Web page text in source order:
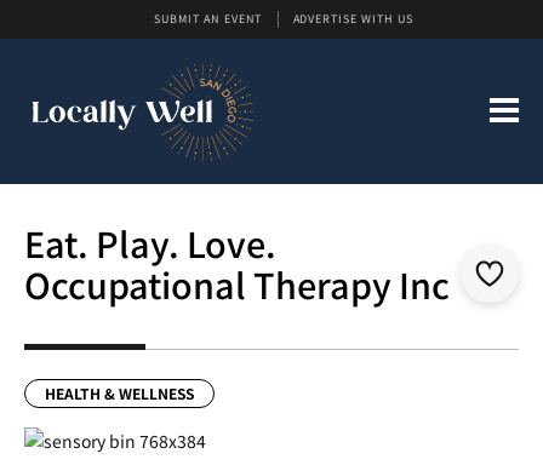
SUBMIT AN EVENT ADVERTISE WITH US
Eat. Play. Love.
Occupational Therapy Inc
HEALTH & WELLNESS